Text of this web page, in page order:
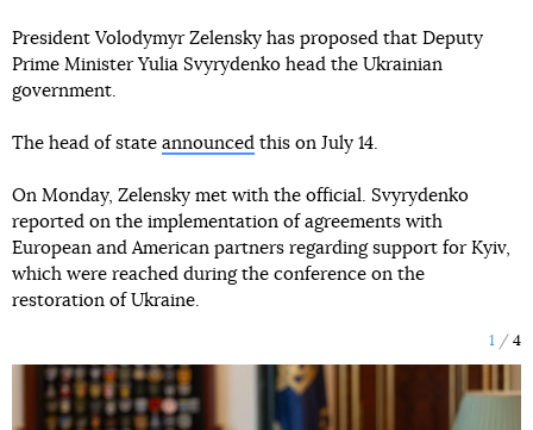
President Volodymyr Zelensky has proposed that Deputy
Prime Minister Yulia Svyrydenko head the Ukrainian
government.
The head of state announced this on July 14.
On Monday, Zelensky met with the official. Svyrydenko
reported on the implementation of agreements with
European and American partners regarding support for Kyiv,
which were reached during the conference on the
restoration of Ukraine.
1 4